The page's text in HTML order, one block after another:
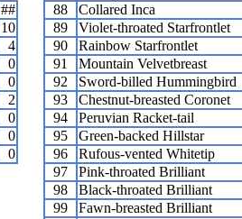
88
Collared Inca
89
Violet-throated Starfrontlet
90
Rainbow Starfrontlet
91
Mountain Velvetbreast
92
Sword-billed Hummingbird
93
Chestnut-breasted Coronet
94
Peruvian Racket-tail
95
Green-backed Hillstar
96
Rufous-vented Whitetip
97
Pink-throated Brilliant
98
Black-throated Brilliant
99
Fawn-breasted Brilliant
##
10
4
0
0
2
0
0
0